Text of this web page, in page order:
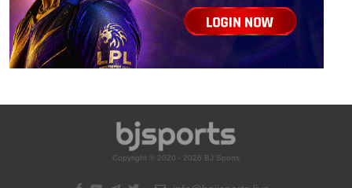
Copyright © 2020 - 2026 BJ Sports